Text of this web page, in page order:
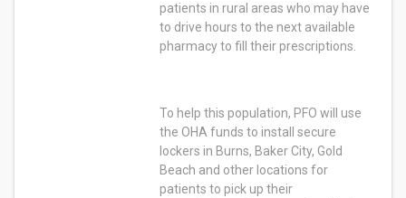
patients in rural areas who may have
to drive hours to the next available
pharmacy to fill their prescriptions.
To help this population, PFO will use
the OHA funds to install secure
lockers in Burns, Baker City, Gold
Beach and other locations for
patients to pick up their